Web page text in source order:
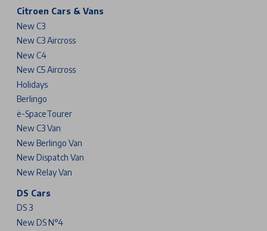
Citroen Cars & Vans
New C3
New C3 Aircross
New C4
New C5 Aircross
Holidays
Berlingo
ë-SpaceTourer
New C3 Van
New Berlingo Van
New Dispatch Van
New Relay Van
DS Cars
DS 3
New DS N°4